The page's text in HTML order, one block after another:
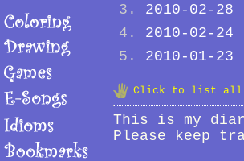
2010-02-28
2010-02-24
2010-01-23
Click to list
This is my
Please keep